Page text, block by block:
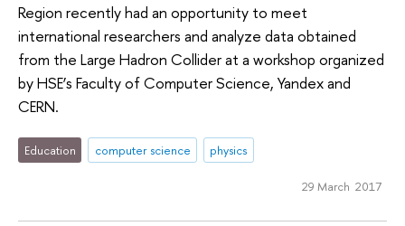
Region recently had an opportunity to meet
international researchers and analyze data obtained
from the Large Hadron Collider at a workshop organized
by HSE’s Faculty of Computer Science, Yandex and
CERN.
Education computer science physics
29 March 2017